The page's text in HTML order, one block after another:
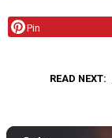
Pin
READ NEXT